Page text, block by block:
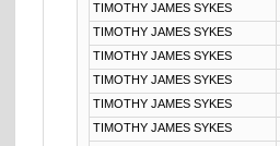
TIMOTHY JAMES SYKES
TIMOTHY JAMES SYKES
TIMOTHY JAMES SYKES
TIMOTHY JAMES SYKES
TIMOTHY JAMES SYKES
TIMOTHY JAMES SYKES